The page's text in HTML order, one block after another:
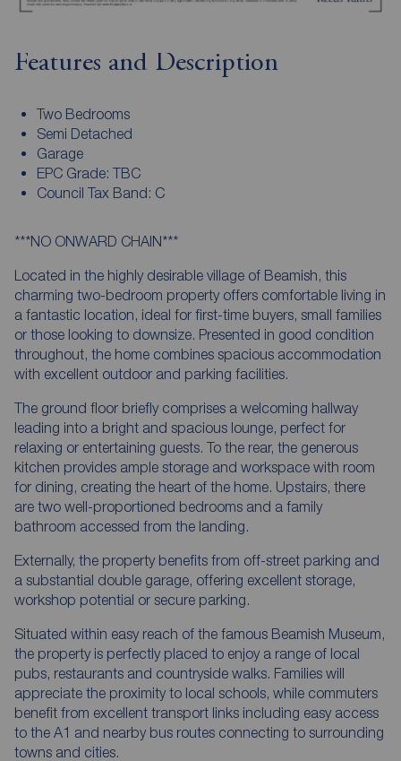
Features and Description
Two Bedrooms
Semi Detached
Garage
EPC Grade: TBC
Council Tax Band: C
***NO ONWARD CHAIN***
Located in the highly desirable village of Beamish, this
charming two-bedroom property offers comfortable living in
a fantastic location, ideal for first-time buyers, small families
or those looking to downsize. Presented in good condition
throughout, the home combines spacious accommodation
with excellent outdoor and parking facilities.
The ground floor briefly comprises a welcoming hallway
leading into a bright and spacious lounge, perfect for
relaxing or entertaining guests. To the rear, the generous
kitchen provides ample storage and workspace with room
for dining, creating the heart of the home. Upstairs, there
are two well-proportioned bedrooms and a family
bathroom accessed from the landing.
Externally, the property benefits from off-street parking and
a substantial double garage, offering excellent storage,
workshop potential or secure parking.
Situated within easy reach of the famous Beamish Museum,
the property is perfectly placed to enjoy a range of local
pubs, restaurants and countryside walks. Families will
appreciate the proximity to local schools, while commuters
benefit from excellent transport links including easy access
to the A1 and nearby bus routes connecting to surrounding
towns and cities.